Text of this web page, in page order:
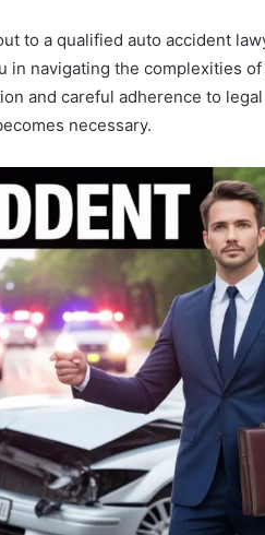
to a qualified auto accident
in navigating the complexities
and careful adherence to
necessary.